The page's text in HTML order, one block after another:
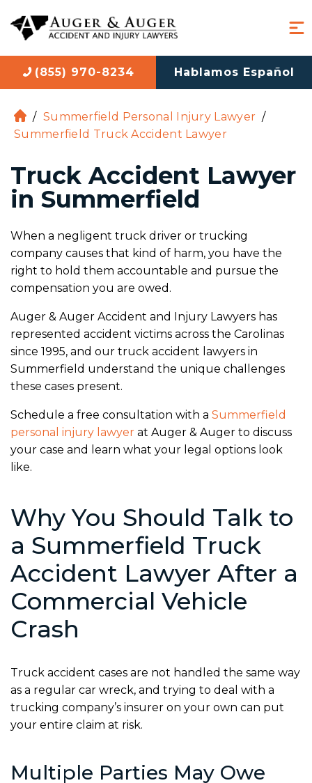
(855) 970-8234 Hablamos Español
H
o
e
/ Summerfield Personal Injury Lawyer /
Summerfield Truck Accident Lawyer
Truck Accident Lawyer
in Summerfield
When a negligent truck driver or trucking
company causes that kind of harm, you have the
right to hold them accountable and pursue the
compensation you are owed.
Auger & Auger Accident and Injury Lawyers has
represented accident victims across the Carolinas
since 1995, and our truck accident lawyers in
Summerfield understand the unique challenges
these cases present.
Schedule a free consultation with a Summerfield
personal injury lawyer at Auger & Auger to discuss
your case and learn what your legal options look
like.
Why You Should Talk to
a Summerfield Truck
Accident Lawyer After a
Commercial Vehicle
Crash
Truck accident cases are not handled the same way
as a regular car wreck, and trying to deal with a
trucking company’s insurer on your own can put
your entire claim at risk.
Multiple Parties May Owe